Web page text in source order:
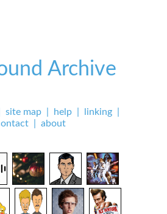
Archive
site map help linking
| about